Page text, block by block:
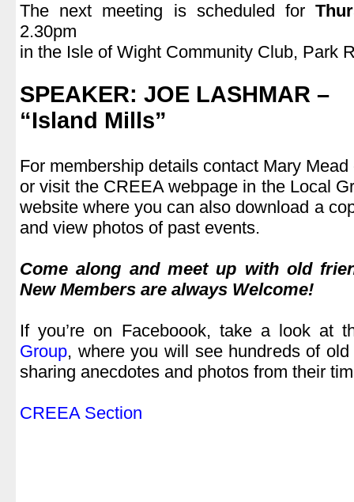
The next meeting is scheduled for
2.30pm
in the Isle of Wight Community Club, Park
SPEAKER: JOE LASHMAR –
“Island Mills”
For membership details contact Mary
or visit the CREEA webpage in the Local
website where you can also download a
and view photos of past events.
Come along and meet up with old
New Members are always Welcome!
If you’re on Faceboook, take a look at
Group, where you will see hundreds of
sharing anecdotes and photos from their
CREEA Section